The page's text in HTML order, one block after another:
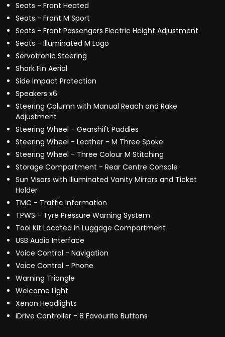
Seats - Front Heated
Seats - Front M Sport
Seats - Front Passengers Electric Height Adjustment
Seats - Illuminated M Logo
Servotronic Steering
Shark Fin Aerial
Side Impact Protection
Speakers x6
Steering Column with Manual Reach and Rake
Adjustment
Steering Wheel - Gearshift Paddles
Steering Wheel - Leather - M Three Spoke
Steering Wheel - Three Colour M Stitching
Storage Compartment - Rear Centre Console
Sun Visors with Illuminated Vanity Mirrors and Ticket
Holder
TMC - Traffic Information
TPWS - Tyre Pressure Warning System
Tool Kit Located in Luggage Compartment
USB Audio Interface
Voice Control - Navigation
Voice Control - Phone
Warning Triangle
Welcome Light
Xenon Headlights
iDrive Controller - 8 Favourite Buttons